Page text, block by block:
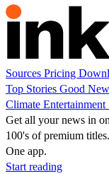
Sources Pricing
Top Stories Good
Climate Entertainment
Get all your news in
100's of premium titles.
One app.
Start reading